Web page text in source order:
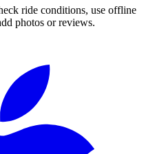
ride conditions, use offline
photos or reviews.